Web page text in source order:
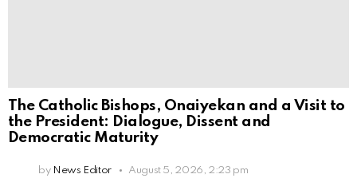
The Catholic Bishops, Onaiyekan and a Visit to
the President: Dialogue, Dissent and
Democratic Maturity
by News Editor August 5, 2026, 2:23 pm